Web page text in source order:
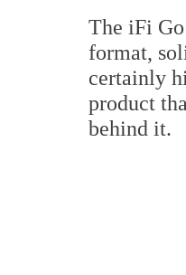
The iFi
format,
certainly
product
behind it.